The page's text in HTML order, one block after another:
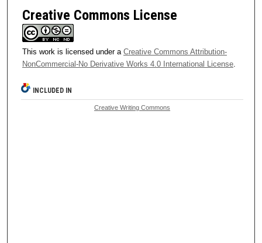
Creative Commons License
This work is licensed under a Creative Commons Attribution-
NonCommercial-No Derivative Works 4.0 International License.
INCLUDED IN
Creative Writing Commons